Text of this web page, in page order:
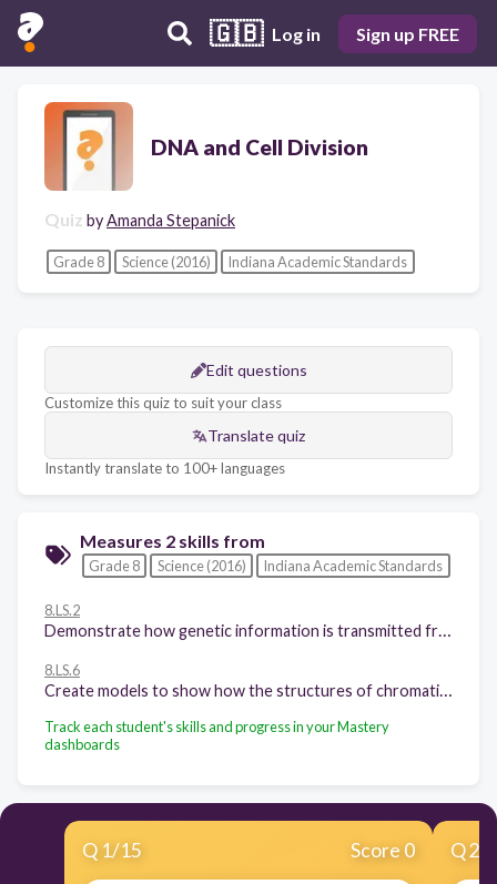
🇬🇧 Log in Sign up FREE
DNA and Cell Division
Quiz byAmanda Stepanick
Grade 8 Science (2016) Indiana Academic Standards
Edit questions
Customize this quiz to suit your class
Translate quiz
Instantly translate to 100+ languages
Measures 2 skills from
Grade 8 Science (2016) Indiana Academic Standards
8.LS.2
8.LS.6
Track each student's skills and progress in your Mastery
dashboards
Q 1/15 Score 0 Q2